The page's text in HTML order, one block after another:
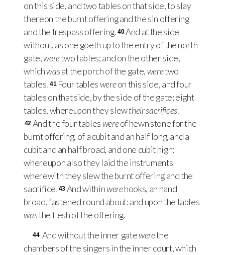
on this side, and two tables on that side, to slay
thereon the burnt offering and the sin offering
and the trespass offering. 40And at the side
without, as one goeth up to the entry of the north
gate,weretwo tables; and on the other side,
whichwasat the porch of the gate,weretwo
tables. 41 Four tableswereon this side, and four
tables on that side, by the side of the gate; eight
tables, whereupon they slewtheir sacrifices.
42 And the four tableswereof hewn stone for the
burnt offering, of a cubit and an half long, and a
cubit and an half broad, and one cubit high:
whereupon also they laid the instruments
wherewith they slew the burnt offering and the
sacrifice. 43 And withinwerehooks, an hand
broad, fastened round about: and upon the tables
wasthe flesh of the offering.
44 And without the inner gatewerethe
chambers of the singers in the inner court, which